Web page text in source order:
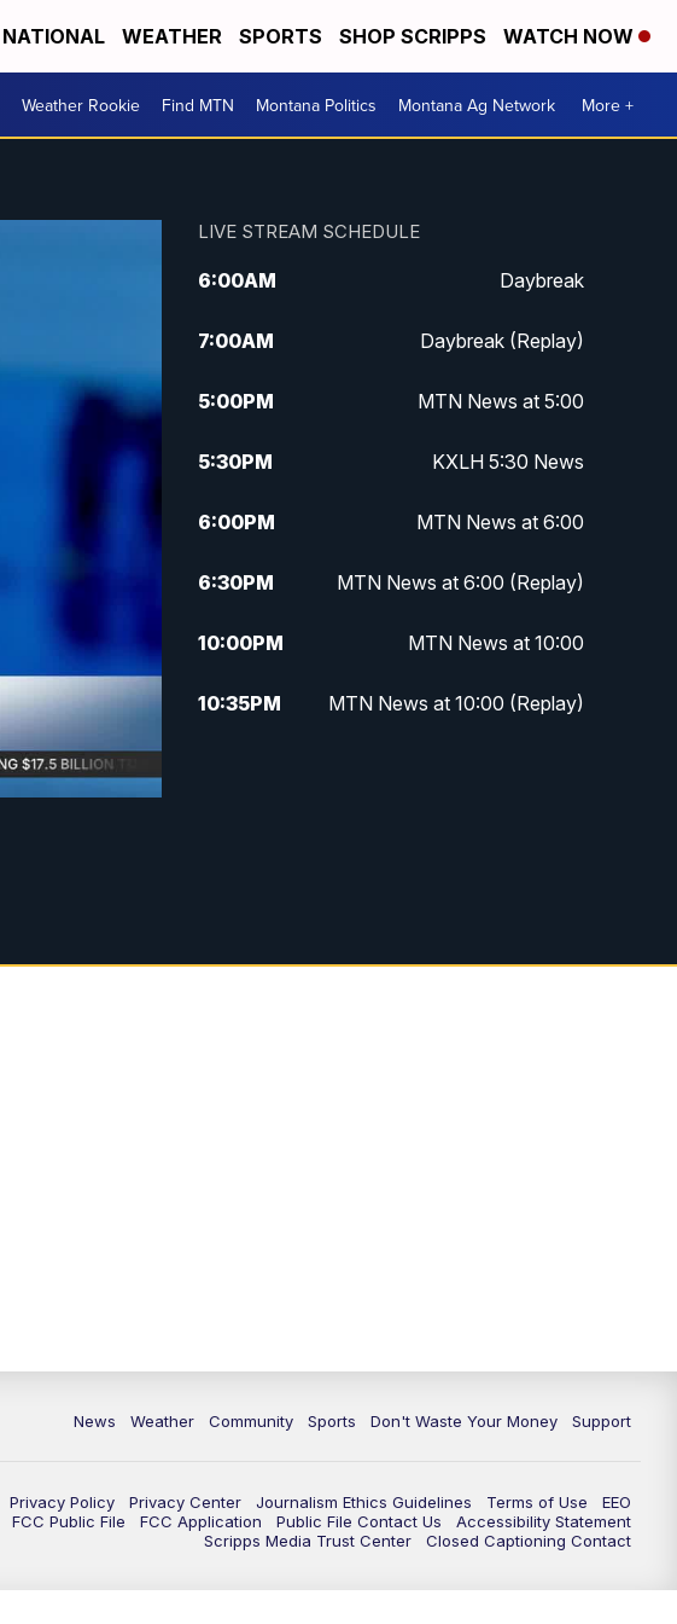
NATIONAL WEATHER SPORTS SHOP SCRIPPS WATCH NOW
Weather Rookie Find MTN Montana Politics Montana Ag Network More +
LIVE STREAM SCHEDULE
6:00AM Daybreak
7:00AM Daybreak (Replay)
5:00PM MTN News at 5:00
5:30PM KXLH 5:30 News
6:00PM MTN News at 6:00
6:30PM MTN News at 6:00 (Replay)
10:00PM MTN News at 10:00
10:35PM MTN News at 10:00 (Replay)
News Weather Community Sports Don't Waste Your Money Support
Privacy Policy Privacy Center Journalism Ethics Guidelines Terms of Use
EEO
FCC Public File FCC Application Public File Contact Us
Accessibility Statement
Scripps Media Trust Center
Closed Captioning Contact